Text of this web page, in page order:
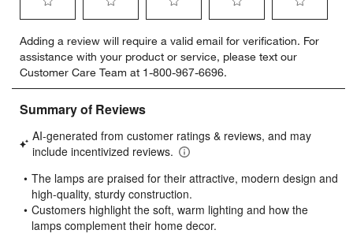
to
rate
the
item
with
star.
This
will
open
submission
form.
to
rate
the
item
with
stars.
This
will
open
submission
form.
to
rate
the
item
stars.
This
will
open
submission
form.
to
rate
the
item
stars.
will
submission
form.
to
rate
item
stars.
will
submission
Adding a review will require a valid email for verification. For
assistance with your product or service, please text our
Customer Care Team at 1-800-967-6696.